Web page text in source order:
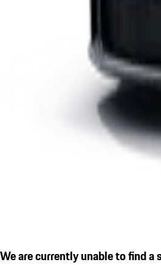
We are currently unable to find a